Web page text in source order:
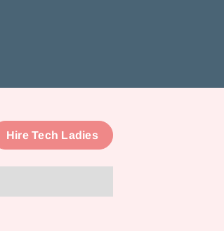
Hire Tech Ladies